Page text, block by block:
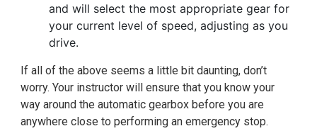
and will select the most appropriate gear for
your current level of speed, adjusting as you
drive.
If all of the above seems a little bit daunting, don’t
worry. Your instructor will ensure that you know your
way around the automatic gearbox before you are
anywhere close to performing an emergency stop.